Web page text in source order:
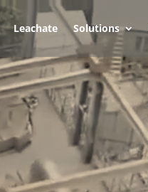
Leachate Solutions